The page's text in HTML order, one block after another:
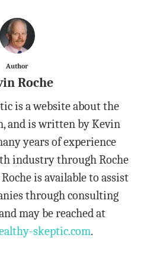
Author
Roche
is a website about the
and is written by Kevin
years of experience
industry through Roche
is available to assist
through consulting
may be reached at
skeptic.com.